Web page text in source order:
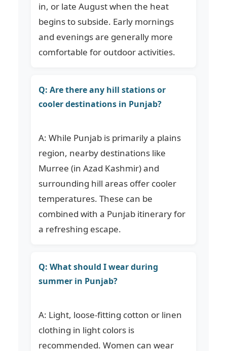
in, or late August when the heat
begins to subside. Early mornings
and evenings are generally more
comfortable for outdoor activities.
Q: Are there any hill stations or
cooler destinations in Punjab?
A: While Punjab is primarily a plains
region, nearby destinations like
Murree (in Azad Kashmir) and
surrounding hill areas offer cooler
temperatures. These can be
combined with a Punjab itinerary for
a refreshing escape.
Q: What should I wear during
summer in Punjab?
A: Light, loose-fitting cotton or linen
clothing in light colors is
recommended. Women can wear